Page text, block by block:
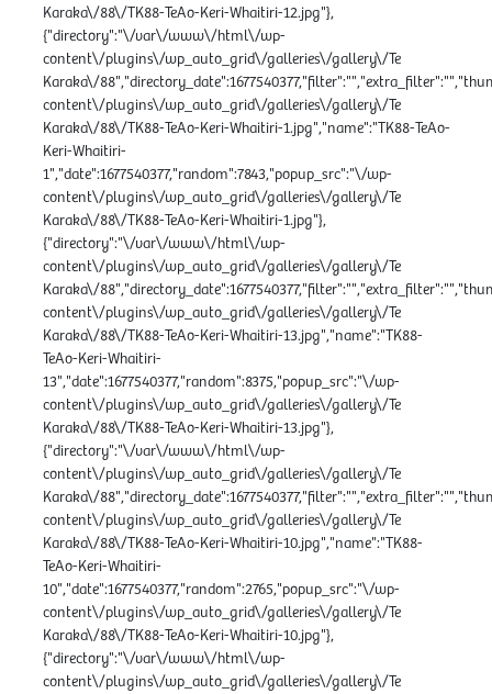
Karaka\/88\/TK88-TeAo-Keri-Whaitiri-12.jpg"},
{"directory":"\/var\/www\/html\/wp-
content\/plugins\/wp_auto_grid\/galleries\/gallery\/Te
Karaka\/
content\/plugins\/wp_auto_grid\/galleries\/gallery\/Te
Karaka\/88\/TK88-TeAo-Keri-Whaitiri-1.jpg","name":"TK88-TeAo-
Keri-Whaitiri-
1","date":1677540377,"random":7843,"popup_src":"\/wp-
content\/plugins\/wp_auto_grid\/galleries\/gallery\/Te
Karaka\/88\/TK88-TeAo-Keri-Whaitiri-1.jpg"},
{"directory":"\/var\/www\/html\/wp-
content\/plugins\/wp_auto_grid\/galleries\/gallery\/Te
Karaka\/
content\/plugins\/wp_auto_grid\/galleries\/gallery\/Te
Karaka\/88\/TK88-TeAo-Keri-Whaitiri-13.jpg","name":"TK88-
TeAo-Keri-Whaitiri-
13","date":1677540377,"random":8375,"popup_src":"\/wp-
content\/plugins\/wp_auto_grid\/galleries\/gallery\/Te
Karaka\/88\/TK88-TeAo-Keri-Whaitiri-13.jpg"},
{"directory":"\/var\/www\/html\/wp-
content\/plugins\/wp_auto_grid\/galleries\/gallery\/Te
Karaka\/
content\/plugins\/wp_auto_grid\/galleries\/gallery\/Te
Karaka\/88\/TK88-TeAo-Keri-Whaitiri-10.jpg","name":"TK88-
TeAo-Keri-Whaitiri-
10","date":1677540377,"random":2765,"popup_src":"\/wp-
content\/plugins\/wp_auto_grid\/galleries\/gallery\/Te
Karaka\/88\/TK88-TeAo-Keri-Whaitiri-10.jpg"},
{"directory":"\/var\/www\/html\/wp-
content\/plugins\/wp_auto_grid\/galleries\/gallery\/Te